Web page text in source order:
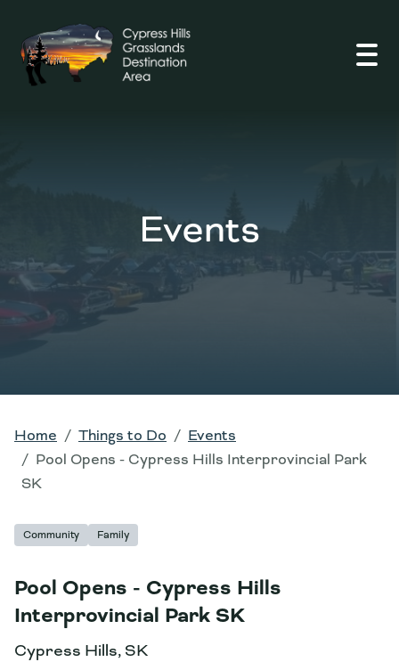
Events
Home Things to Do
Events
Pool Opens - Cypress Hills Interprovincial Park
SK
Community Family
Pool Opens - Cypress Hills
Interprovincial Park SK
Cypress Hills, SK